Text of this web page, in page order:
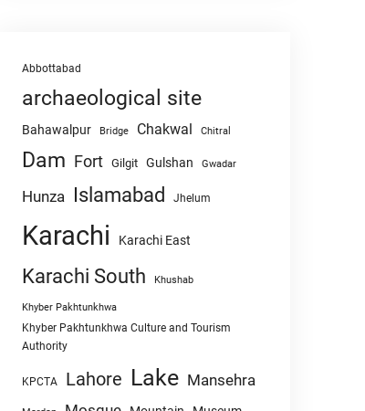
Abbottabad
archaeological site
Bahawalpur Bridge Chakwal Chitral
Dam Fort Gilgit Gulshan Gwadar
Hunza Islamabad Jhelum
Karachi Karachi East
Karachi South Khushab
Khyber Pakhtunkhwa
Khyber Pakhtunkhwa Culture and Tourism
Authority
KPCTA Lahore Lake Mansehra